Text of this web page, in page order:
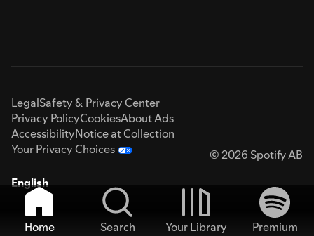
LegalSafety & Privacy Center
Privacy PolicyCookiesAbout Ads
AccessibilityNotice at Collection
Your Privacy Choices
© 2026 Spotify AB
English
Home Search Your Library
Premium